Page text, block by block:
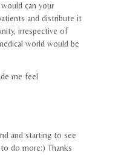
can your
and distribute it
irrespective of
world would be
me feel
and starting to see
do more:) Thanks